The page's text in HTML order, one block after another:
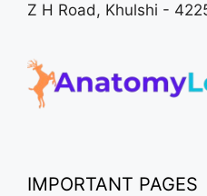
Z H Road, Khulshi -
IMPORTANT PAGES